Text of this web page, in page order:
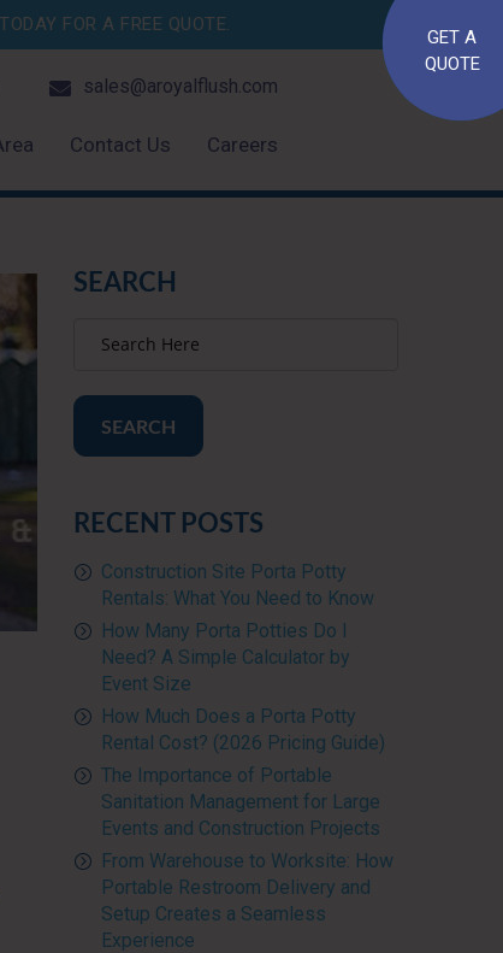
FOR A FREE QUOTE.
GET A
QUOTE
sales@aroyalflush.com
Contact Us Careers
SEARCH
SEARCH
RECENT POSTS
Construction Site Porta Potty
Rentals: What You Need to Know
How Many Porta Potties Do I
Need? A Simple Calculator by
Event Size
How Much Does a Porta Potty
Rental Cost? (2026 Pricing Guide)
The Importance of Portable
Sanitation Management for Large
Events and Construction Projects
From Warehouse to Worksite: How
Portable Restroom Delivery and
Setup Creates a Seamless
Experience